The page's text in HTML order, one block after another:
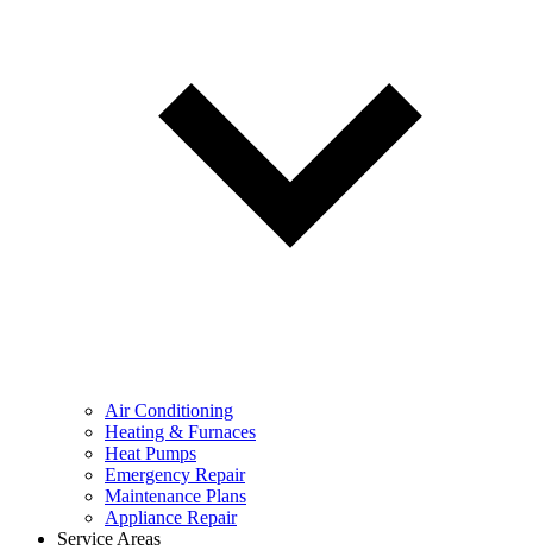
Air Conditioning
Heating & Furnaces
Heat Pumps
Emergency Repair
Maintenance Plans
Appliance Repair
Service Areas